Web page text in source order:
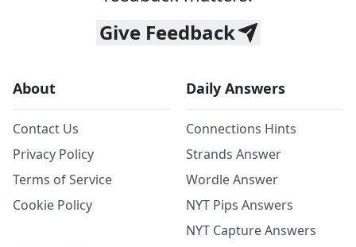
Give Feedback
About
Contact Us
Privacy Policy
Terms of Service
Cookie Policy
Daily Answers
Connections Hints
Strands Answer
Wordle Answer
NYT Pips Answers
NYT Capture Answers